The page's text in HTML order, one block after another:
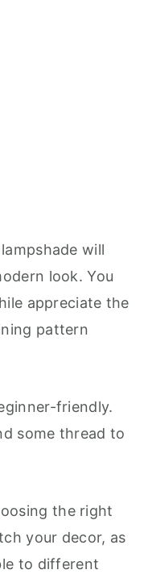
will
look. You
appreciate the
pattern
friendly.
some thread to
the right
your decor, as
to different